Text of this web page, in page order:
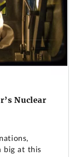
Nuclear
big at this